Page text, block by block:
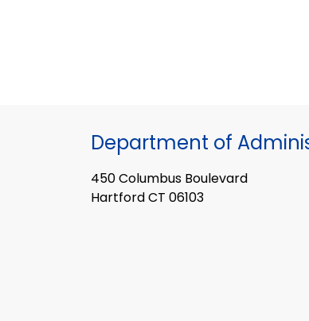
Department of
450 Columbus Boulevard
Hartford CT 06103